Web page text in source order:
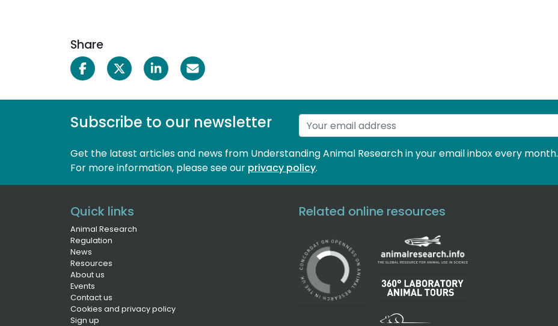
Share
Subscribe to our newsletter
Get the latest articles and news from Understanding Animal Research in your email inbox every month.
For more information, please see our privacy policy.
Quick links
Animal Research
Regulation
News
Resources
About us
Events
Contact us
Cookies and privacy policy
Sign up
Related online resources